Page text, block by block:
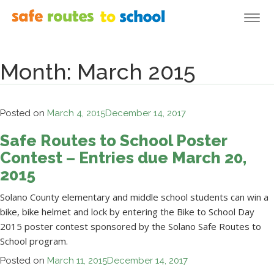
Month: March 2015
Posted on March 4, 2015December 14, 2017
Safe Routes to School Poster
Contest – Entries due March 20,
2015
Solano County elementary and middle school students can win a
bike, bike helmet and lock by entering the Bike to School Day
2015 poster contest sponsored by the Solano Safe Routes to
School program.
Posted on March 11, 2015December 14, 2017